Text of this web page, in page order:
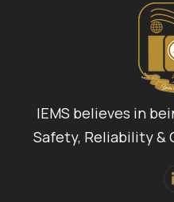
IEMS believes in
Safety, Reliability &